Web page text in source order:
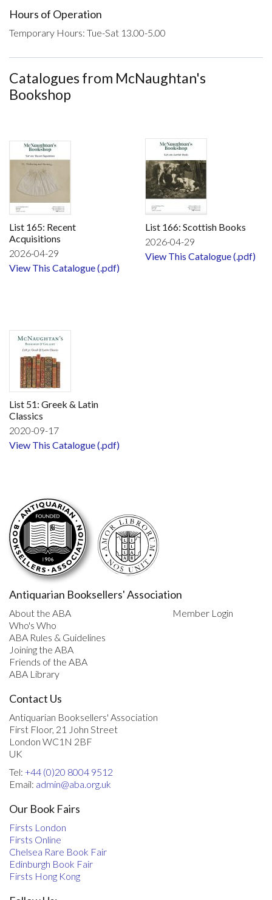
Hours of Operation
Temporary Hours: Tue-Sat 13.00-5.00
Catalogues from McNaughtan's
Bookshop
List 165: Recent
Acquisitions
2026-04-29
View This Catalogue (.pdf)
List 166: Scottish Books
2026-04-29
View This Catalogue (.pdf)
List 51: Greek & Latin
Classics
2020-09-17
View This Catalogue (.pdf)
Antiquarian Booksellers' Association
About the ABA
Who's Who
ABA Rules & Guidelines
Joining the ABA
Friends of the ABA
ABA Library
Member Login
Contact Us
Antiquarian Booksellers' Association
First Floor, 21 John Street
London WC1N 2BF
UK
Tel: +44 (0)20 8004 9512
Email: admin@aba.org.uk
Our Book Fairs
Firsts London
Firsts Online
Chelsea Rare Book Fair
Edinburgh Book Fair
Firsts Hong Kong